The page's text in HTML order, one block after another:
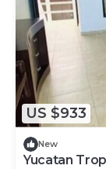
US $933
New
Yucatan